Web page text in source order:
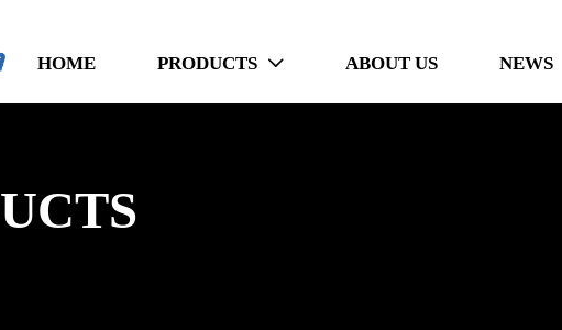
HOME PRODUCTS  ABOUT US NEWS